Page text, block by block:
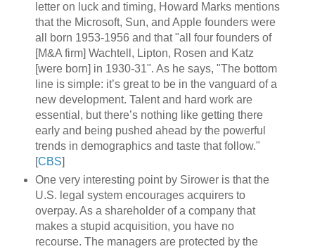
letter on luck and timing, Howard Marks mentions
that the Microsoft, Sun, and Apple founders were
all born 1953-1956 and that "all four founders of
[M&A firm] Wachtell, Lipton, Rosen and Katz
[were born] in 1930-31". As he says, "The bottom
line is simple: it’s great to be in the vanguard of a
new development. Talent and hard work are
essential, but there’s nothing like getting there
early and being pushed ahead by the powerful
trends in demographics and taste that follow."
[CBS]
One very interesting point by Sirower is that the
U.S. legal system encourages acquirers to
overpay. As a shareholder of a company that
makes a stupid acquisition, you have no
recourse. The managers are protected by the